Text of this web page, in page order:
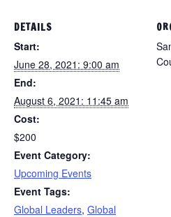
DETAILS
Start:
June 28, 2021: 9:00 am
End:
August 6, 2021: 11:45 am
Cost:
$200
Event Category:
Upcoming Events
Event Tags:
Global Leaders, Global